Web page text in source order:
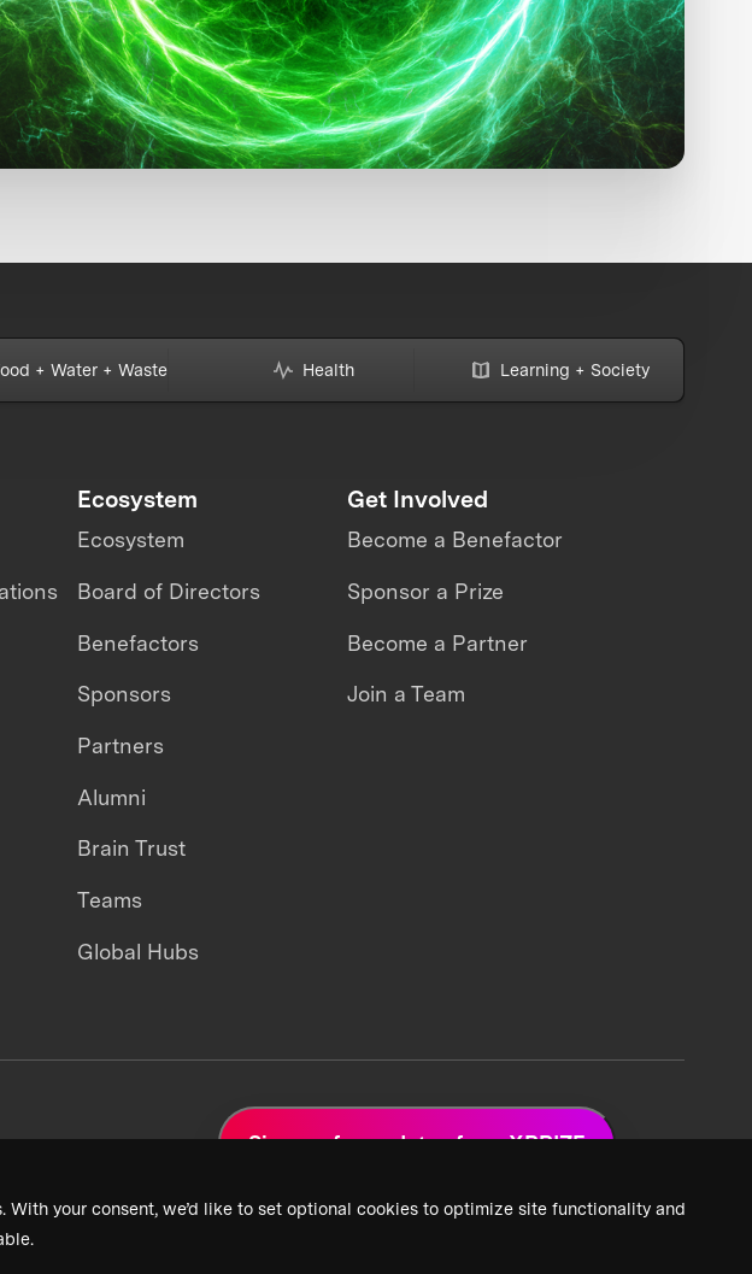
your consent, we’d like to set optional cookies to optimize site functionality and
+ Water + Waste Health Learning + Society
Ecosystem
Ecosystem
Board of Directors
Benefactors
Sponsors
Partners
Alumni
Brain Trust
Teams
Global Hubs
Get Involved
Become a Benefactor
Sponsor a Prize
Become a Partner
Join a Team
Sign up for updates from XPRIZE